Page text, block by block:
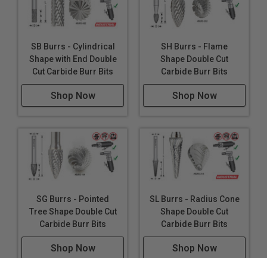
SB Burrs - Cylindrical
Shape with End Double
Cut Carbide Burr Bits
Shop Now
SH Burrs - Flame
Shape Double Cut
Carbide Burr Bits
Shop Now
SG Burrs - Pointed
Tree Shape Double Cut
Carbide Burr Bits
Shop Now
SL Burrs - Radius Cone
Shape Double Cut
Carbide Burr Bits
Shop Now